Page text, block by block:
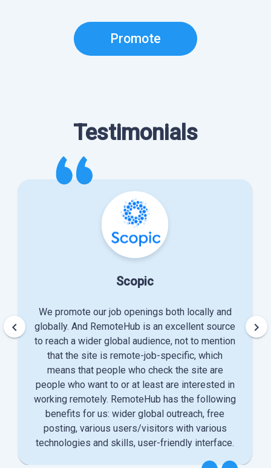
Promote
Testimonials
Scopic
We promote our job openings both locally and
globally. And RemoteHub is an excellent source
to reach a wider global audience, not to mention
that the site is remote-job-specific, which
means that people who check the site are
people who want to or at least are interested in
working remotely. RemoteHub has the following
benefits for us: wider global outreach, free
posting, various users/visitors with various
technologies and skills, user-friendly interface.
keyboard_arrow_left keyboard_arrow_right